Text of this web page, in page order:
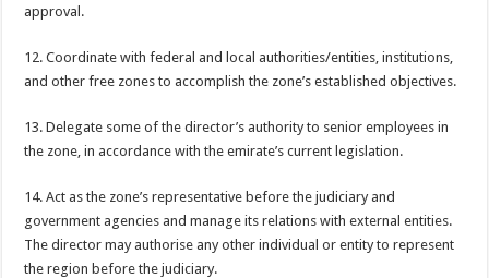
approval.
12. Coordinate with federal and local authorities/entities, institutions,
and other free zones to accomplish the zone’s established objectives.
13. Delegate some of the director’s authority to senior employees in
the zone, in accordance with the emirate’s current legislation.
14. Act as the zone’s representative before the judiciary and
government agencies and manage its relations with external entities.
The director may authorise any other individual or entity to represent
the region before the judiciary.